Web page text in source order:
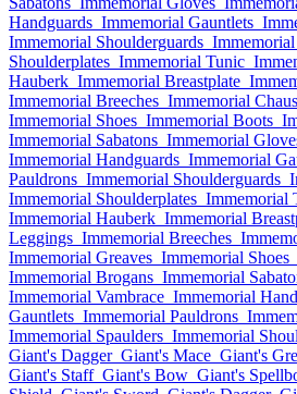
Handguards Immemorial Gauntlets
Immemorial Shoulderguards
Shoulderplates Immemorial Tunic
Hauberk Immemorial Breastplate
Immemorial Breeches Immemorial
Immemorial Shoes Immemorial Boots
Immemorial Sabatons Immemorial
Immemorial Handguards Immemorial
Pauldrons Immemorial Shoulderguards
Immemorial Shoulderplates Immemorial
Immemorial Hauberk Immemorial
Leggings Immemorial Breeches
Immemorial Greaves Immemorial Shoes
Immemorial Brogans Immemorial
Immemorial Vambrace Immemorial
Gauntlets Immemorial Pauldrons
Immemorial Spaulders Immemorial
Giant's Dagger Giant's Mace Giant's
Giant's Staff Giant's Bow Giant's